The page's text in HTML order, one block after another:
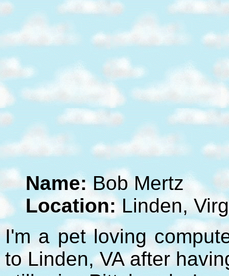
Name:Bob Mertz
Location:Linden,
I'm a pet loving
to Linden, VA after